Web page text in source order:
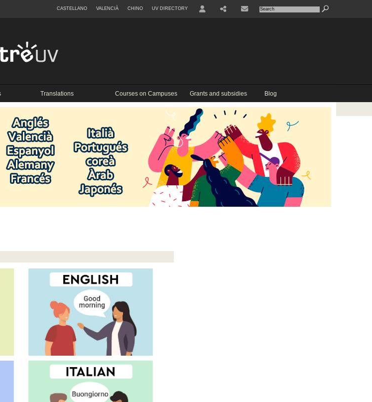
CASTELLANO VALENCIÀ CHINO UV DIRECTORY
Translations Courses on Campuses Grants and subsidies Blog